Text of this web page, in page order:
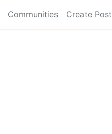
Communities Create Post